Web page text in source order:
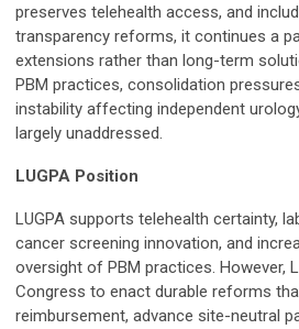
preserves telehealth access, and
transparency reforms, it continues a
extensions rather than long-term
PBM practices, consolidation
instability affecting independent
largely unaddressed.
LUGPA Position
LUGPA supports telehealth certainty,
cancer screening innovation, and
oversight of PBM practices. However,
Congress to enact durable reforms
reimbursement, advance site-neutral